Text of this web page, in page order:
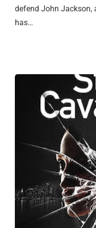
defend John Jackson,
has…